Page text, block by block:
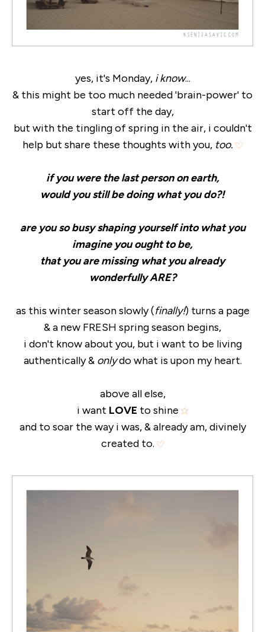
yes, it's Monday, i know...
& this might be too much needed 'brain-power' to
start off the day,
but with the tingling of spring in the air, i couldn't
help but share these thoughts with you, too.
if you were the last person on earth,
would you still be doing what you do?!
are you so busy shaping yourself into what you
imagine you ought to be,
that you are missing what you already
wonderfully ARE?
as this winter season slowly (finally!) turns a page
& a new FRESH spring season begins,
i don't know about you, but i want to be living
authentically & onlydo what is upon my heart.
above all else,
i want LOVE to shine
and to soar the way i was, & already am, divinely
created to.